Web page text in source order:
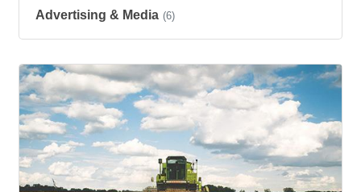
Advertising & Media (6)